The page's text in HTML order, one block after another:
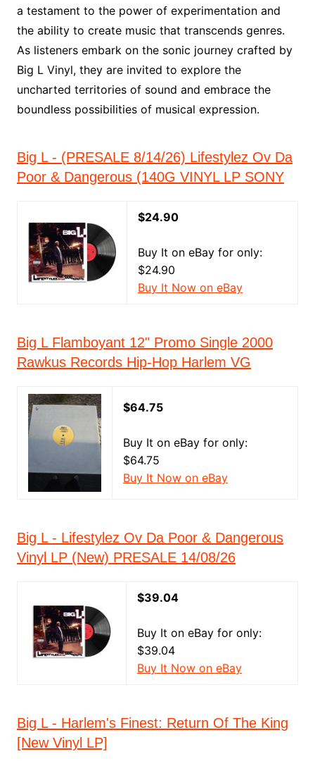
a testament to the power of experimentation and
the ability to create music that transcends genres.
As listeners embark on the sonic journey crafted by
Big L Vinyl, they are invited to explore the
uncharted territories of sound and embrace the
boundless possibilities of musical expression.
Big L - (PRESALE 8/14/26) Lifestylez Ov Da
Poor & Dangerous (140G VINYL LP SONY
$24.90
Buy It on eBay for only:
$24.90
Buy It Now on eBay
Big L Flamboyant 12" Promo Single 2000
Rawkus Records Hip-Hop Harlem VG
$64.75
Buy It on eBay for only:
$64.75
Buy It Now on eBay
Big L - Lifestylez Ov Da Poor & Dangerous
Vinyl LP (New) PRESALE 14/08/26
$39.04
Buy It on eBay for only:
$39.04
Buy It Now on eBay
Big L - Harlem's Finest: Return Of The King
[New Vinyl LP]